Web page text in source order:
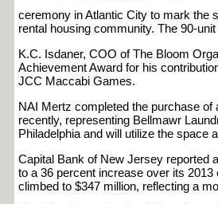
ceremony in Atlantic City to mark the
rental housing community. The 90-
K.C. Isdaner, COO of The Bloom
Achievement Award for his
JCC Maccabi Games.
NAI Mertz completed the purchase of
recently, representing Bellmawr
Philadelphia and will utilize the space
Capital Bank of New Jersey reported
to a 36 percent increase over its
climbed to $347 million, reflecting a